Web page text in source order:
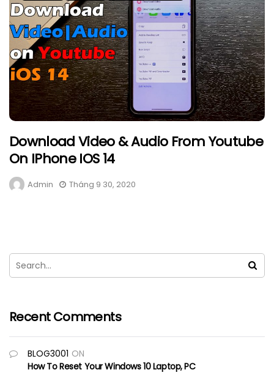
Download Video & Audio From Youtube
On IPhone IOS 14
Admin Tháng 9 30, 2020
Recent Comments
BLOG3001 ON
How To Reset Your Windows 10 Laptop, PC